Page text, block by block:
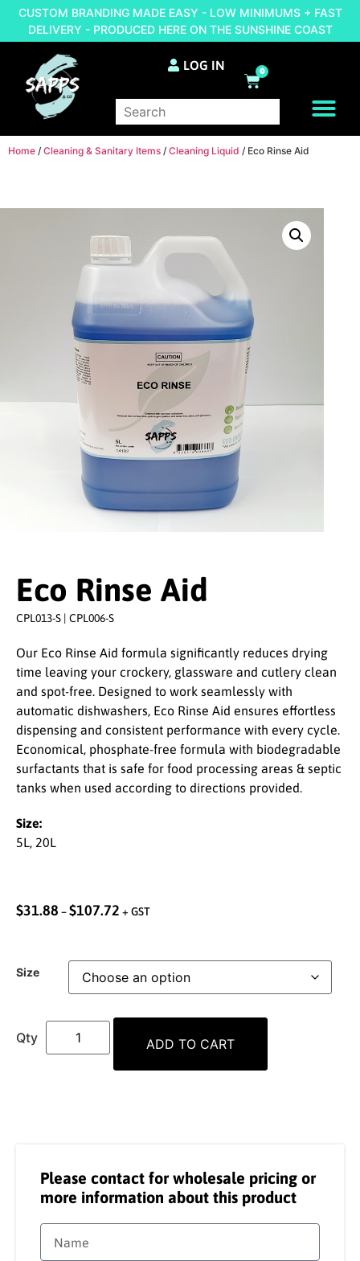
CUSTOM BRANDING MADE EASY - LOW MINIMUMS + FAST
DELIVERY - PRODUCED HERE ON THE SUNSHINE COAST
LOG IN 0
Home / Cleaning & Sanitary Items / Cleaning Liquid / Eco Rinse Aid
Eco Rinse Aid
CPL013-S | CPL006-S
Our Eco Rinse Aid formula significantly reduces drying
time leaving your crockery, glassware and cutlery clean
and spot-free. Designed to work seamlessly with
automatic dishwashers, Eco Rinse Aid ensures effortless
dispensing and consistent performance with every cycle.
Economical, phosphate-free formula with biodegradable
surfactants that is safe for food processing areas & septic
tanks when used according to directions provided.
Size:
5L, 20L
$31.88 –$107.72 + GST
Size
ADD TO CART
Please contact for wholesale pricing or
more information about this product